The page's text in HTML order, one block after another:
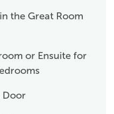
the Great Room
or Ensuite for
Door